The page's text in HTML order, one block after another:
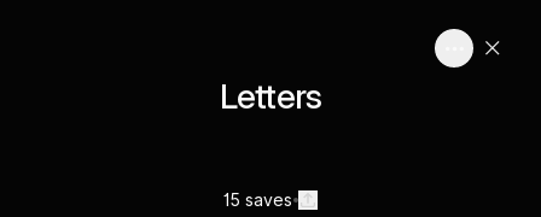
Letters
15 saves